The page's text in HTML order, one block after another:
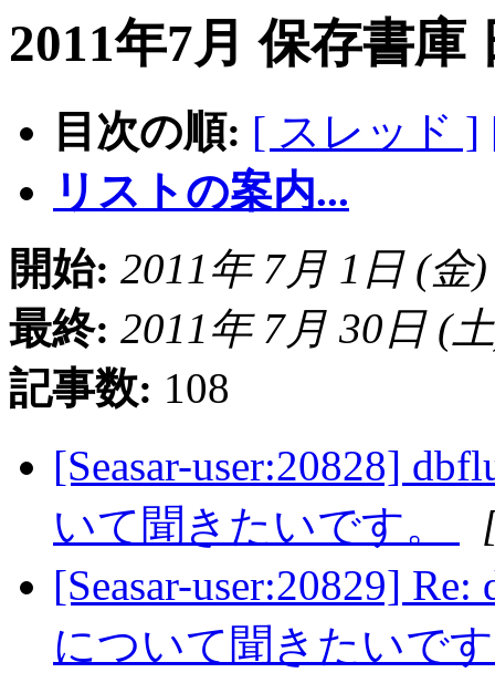
2011年7月 保存書庫
目次の順: [ スレッド ]
リストの案内...
開始: 2011年 7月 1日 (金
最終: 2011年 7月 30日 (
記事数: 108
[Seasar-user:20828]
いて聞きたいです。
[Seasar-user:20829]
について聞きたいで